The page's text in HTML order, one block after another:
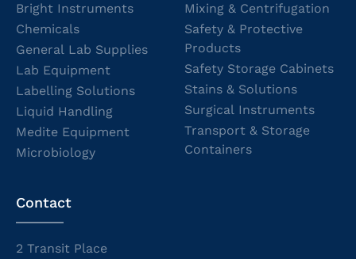
Bright Instruments
Chemicals
General Lab Supplies
Lab Equipment
Labelling Solutions
Liquid Handling
Medite Equipment
Microbiology
Mixing & Centrifugation
Safety & Protective
Products
Safety Storage Cabinets
Stains & Solutions
Surgical Instruments
Transport & Storage
Containers
Contact
2 Transit Place